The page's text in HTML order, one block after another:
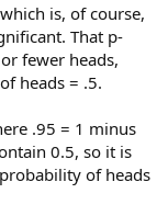
is, of course,
That p-
fewer heads,
heads = .5.
.95 = 1 minus
0.5, so it is
of heads